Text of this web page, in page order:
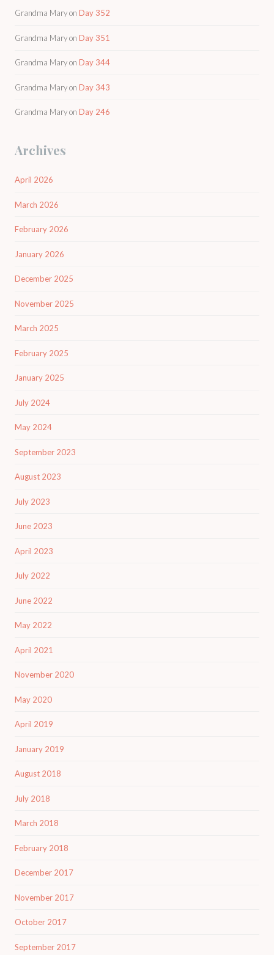
Grandma Maryon Day 352
Grandma Maryon Day 351
Grandma Maryon Day 344
Grandma Maryon Day 343
Grandma Maryon Day 246
Archives
April 2026
March 2026
February 2026
January 2026
December 2025
November 2025
March 2025
February 2025
January 2025
July 2024
May 2024
September 2023
August 2023
July 2023
June 2023
April 2023
July 2022
June 2022
May 2022
April 2021
November 2020
May 2020
April 2019
January 2019
August 2018
July 2018
March 2018
February 2018
December 2017
November 2017
October 2017
September 2017